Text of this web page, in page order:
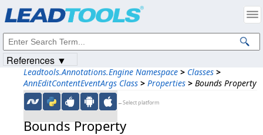
Leadtools.Annotations.Engine Namespace > Classes >
AnnEditContentEventArgs Class > Properties > Bounds Property
←Select platform
Bounds Property
References ▼
Intellectual Property Notices
© 1991-2023Apryse Sofware Corp. All Rights Reserved.